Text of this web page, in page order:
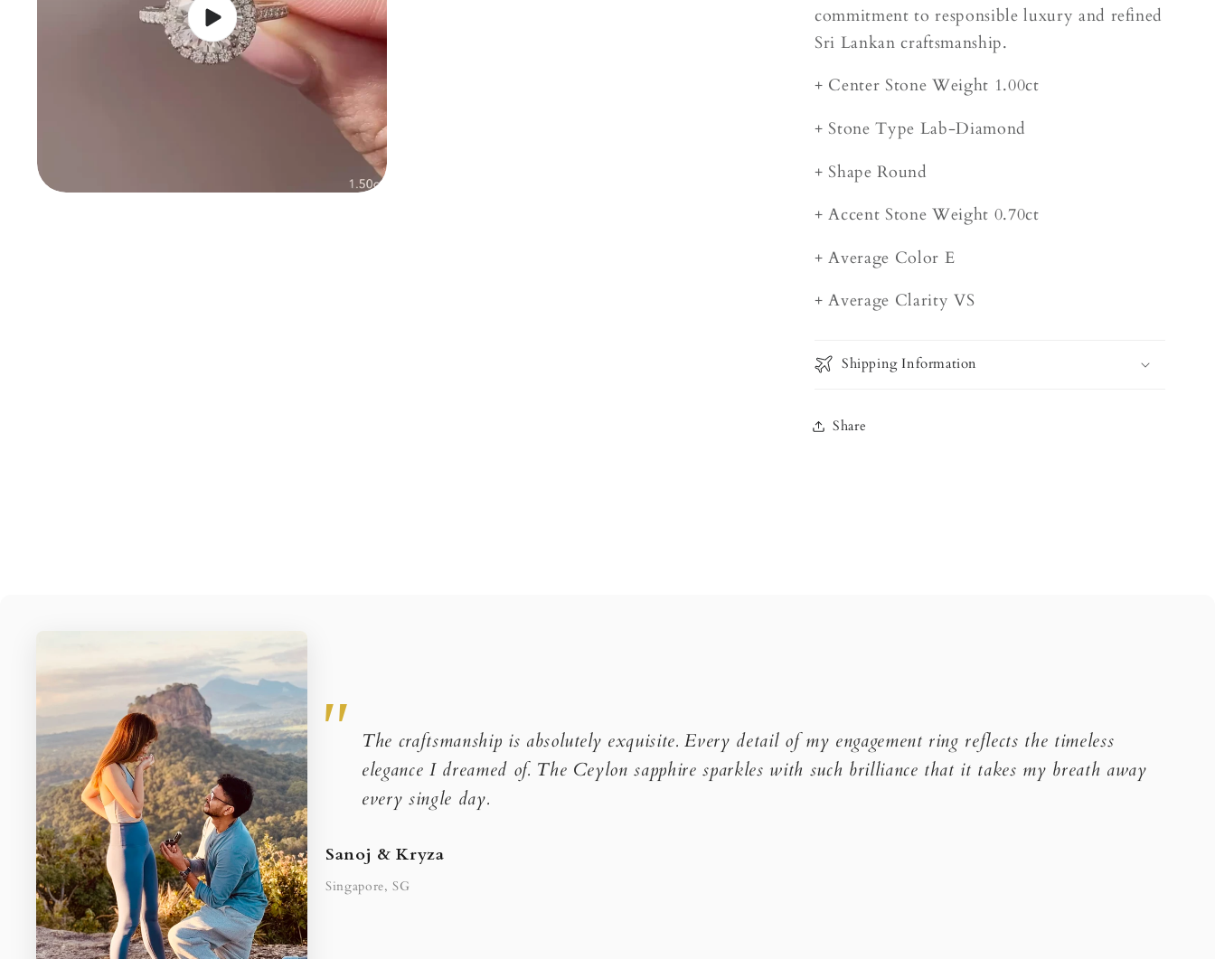
Play
video
commitment to responsible luxury and refined
Sri Lankan craftsmanship.
+ Center Stone Weight 1.00ct
+ Stone Type Lab-Diamond
+ Shape Round
+ Accent Stone Weight 0.70ct
+ Average Color E
+ Average Clarity VS
Shipping Information
Share
The craftsmanship is absolutely exquisite. Every detail of my engagement ring reflects the timeless
elegance I dreamed of. The Ceylon sapphire sparkles with such brilliance that it takes my breath away
every single day.
Sanoj & Kryza
Singapore, SG